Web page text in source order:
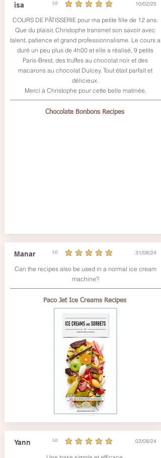
isa 5.0
average rating is 5 out of 5 10/02/25
COURS DE PÂTISSERIE pour ma petite fille de 12 ans.
Que du plaisir, Christophe transmet son savoir avec
talent, patience et grand professionnalisme. Le cours a
duré un peu plus de 4h00 et elle a réalisé, 9 petits
Paris-Brest, des truffes au chocolat noir et des
macarons au chocolat Dulcey. Tout était parfait et
délicieux.
Merci à Christophe pour cette belle matinée.
Chocolate Bonbons Recipes
Manar 5.0
average rating is 5 out of 5 31/08/24
Can the recipes also be used in a normal ice cream
machine?
Paco Jet Ice Creams Recipes
Yann 5.0
average rating is 5 out of 5 02/08/24